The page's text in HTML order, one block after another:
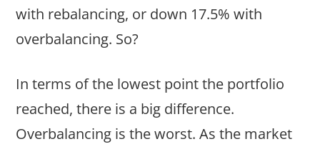
with rebalancing, or down 17.5% with
overbalancing. So?
In terms of the lowest point the portfolio
reached, there is a big difference.
Overbalancing is the worst. As the market